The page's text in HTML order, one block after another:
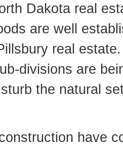
Dakota real
are well
real
divisions are
the natural
have